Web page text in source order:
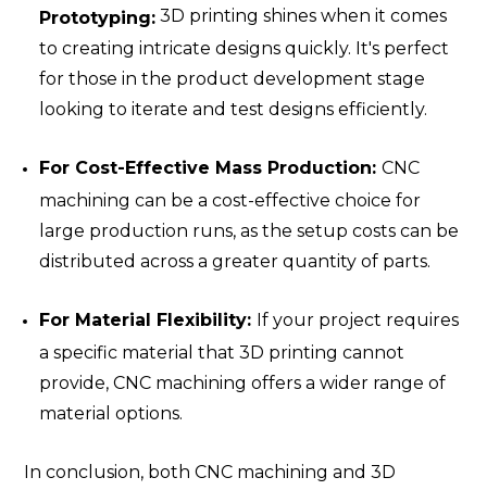
Prototyping: 3D printing shines when it comes
to creating intricate designs quickly. It's perfect
for those in the product development stage
looking to iterate and test designs efficiently.
For Cost-Effective Mass Production:CNC
machining can be a cost-effective choice for
large production runs, as the setup costs can be
distributed across a greater quantity of parts.
For Material Flexibility: If your project requires
a specific material that 3D printing cannot
provide, CNC machining offers a wider range of
material options.
In conclusion, both CNC machining and 3D